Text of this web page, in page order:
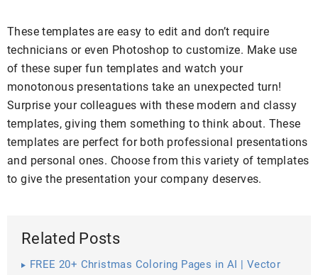
These templates are easy to edit and don’t require
technicians or even Photoshop to customize. Make use
of these super fun templates and watch your
monotonous presentations take an unexpected turn!
Surprise your colleagues with these modern and classy
templates, giving them something to think about. These
templates are perfect for both professional presentations
and personal ones. Choose from this variety of templates
to give the presentation your company deserves.
Related Posts
FREE 20+ Christmas Coloring Pages in AI | Vector